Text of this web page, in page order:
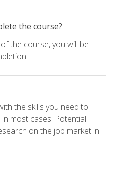
the course?
the course, you will be
the skills you need to
most cases. Potential
on the job market in